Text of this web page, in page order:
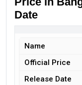
Date
Name
Official Price
Release Date